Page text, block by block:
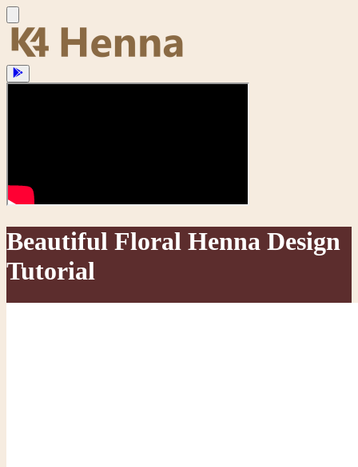
Beautiful Floral Henna Design
Tutorial